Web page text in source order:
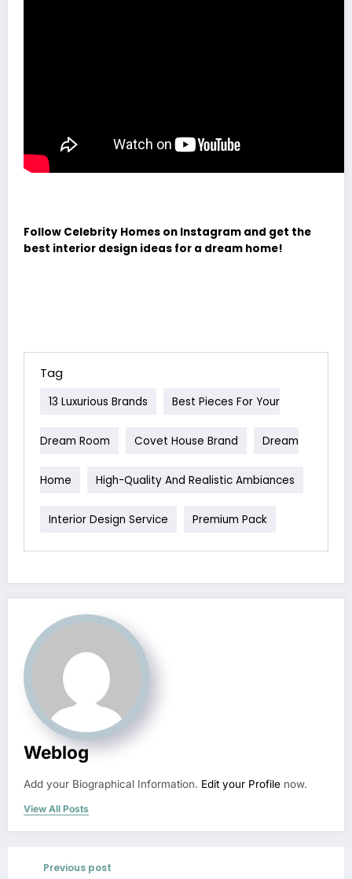
Follow Celebrity Homes on Instagram and get the
best interior design ideas for a dream home!
Tag
13 Luxurious Brands Best Pieces For Your
Dream Room Covet House Brand Dream
Home High-Quality And Realistic Ambiances
Interior Design Service Premium Pack
Weblog
Add your Biographical Information. Edit your Profile now.
View All Posts
Previous post